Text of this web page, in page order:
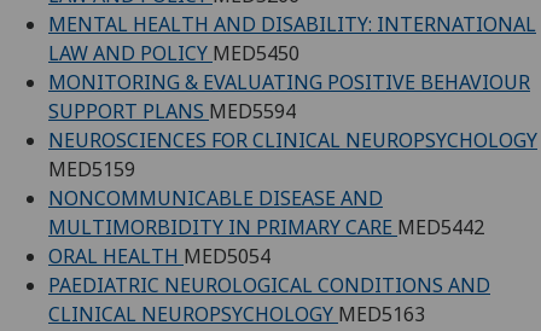
MENTAL HEALTH AND DISABILITY: INTERNATIONAL
LAW AND POLICY MED5450
MONITORING & EVALUATING POSITIVE BEHAVIOUR
SUPPORT PLANS MED5594
NEUROSCIENCES FOR CLINICAL NEUROPSYCHOLOGY
MED5159
NONCOMMUNICABLE DISEASE AND
MULTIMORBIDITY IN PRIMARY CARE MED5442
ORAL HEALTH MED5054
PAEDIATRIC NEUROLOGICAL CONDITIONS AND
CLINICAL NEUROPSYCHOLOGY MED5163